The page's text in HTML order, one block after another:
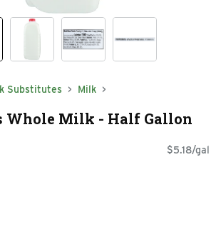
Substitutes Milk
Whole Milk - Half Gallon
$5.18/gal